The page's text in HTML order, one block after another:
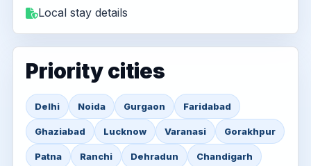
Local stay details
Priority cities
Delhi Noida Gurgaon Faridabad
Ghaziabad Lucknow Varanasi Gorakhpur
Patna Ranchi Dehradun Chandigarh